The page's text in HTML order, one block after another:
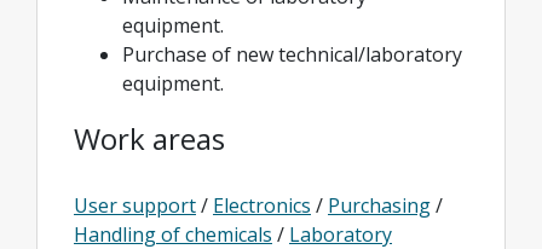
equipment.
Purchase of new technical/laboratory
equipment.
Work areas
User support/ Electronics / Purchasing/
Handling of chemicals / Laboratory